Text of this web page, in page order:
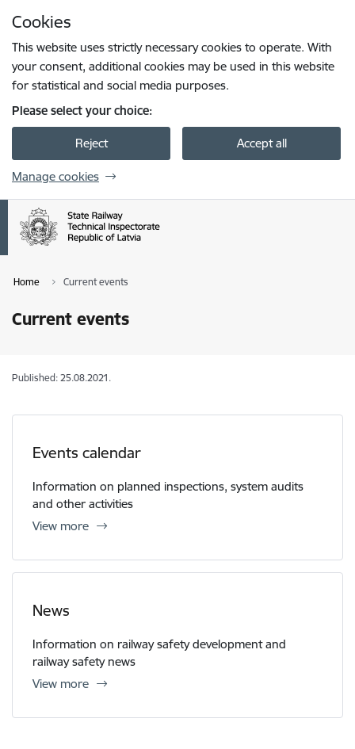
Cookies
This website uses strictly necessary cookies to operate. With
your consent, additional cookies may be used in this website
for statistical and social media purposes.
Please select your choice:
Reject Accept all
Manage cookies
Home Current events
Current events
Published: 25.08.2021.
Events calendar
Information on planned inspections, system audits
and other activities
View more
News
Information on railway safety development and
railway safety news
View more